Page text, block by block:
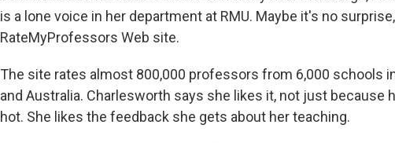
is a lone voice in her department at RMU. Maybe it's no
RateMyProfessors Web site.
The site rates almost 800,000 professors from 6,000 schools in
and Australia. Charlesworth says she likes it, not just because
hot. She likes the feedback she gets about her teaching.